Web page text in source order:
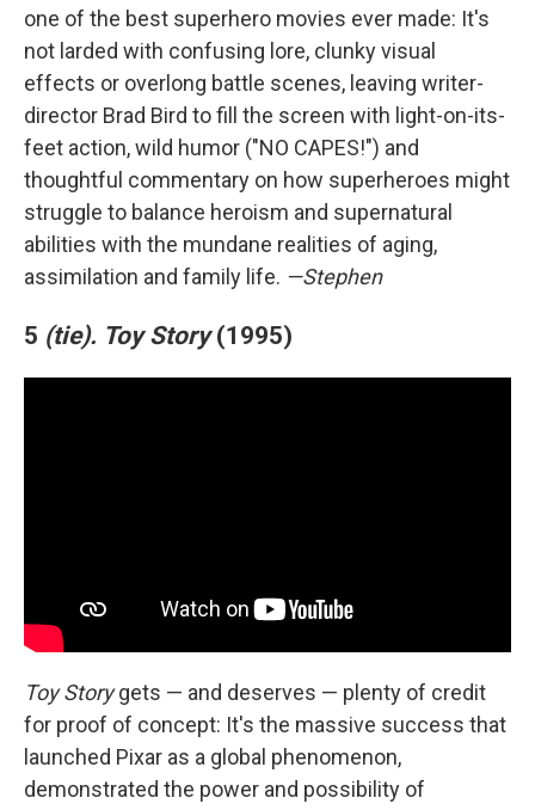
one of the best superhero movies ever made: It's
not larded with confusing lore, clunky visual
effects or overlong battle scenes, leaving writer-
director Brad Bird to fill the screen with light-on-its-
feet action, wild humor ("NO CAPES!") and
thoughtful commentary on how superheroes might
struggle to balance heroism and supernatural
abilities with the mundane realities of aging,
assimilation and family life. —Stephen
5 (tie). Toy Story(1995)
Toy Storygets — and deserves — plenty of credit
for proof of concept: It's the massive success that
launched Pixar as a global phenomenon,
demonstrated the power and possibility of